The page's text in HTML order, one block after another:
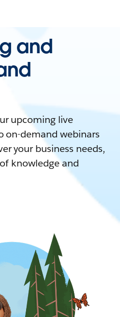
and
upcoming live
on-demand webinars
your business needs,
knowledge and